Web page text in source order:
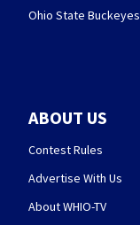
Ohio State Buckeyes
ABOUT US
Contest Rules
Advertise With Us
About WHIO-TV